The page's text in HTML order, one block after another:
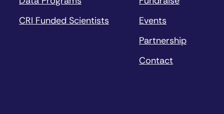
CRI Funded Scientists
Events
Partnership
Contact